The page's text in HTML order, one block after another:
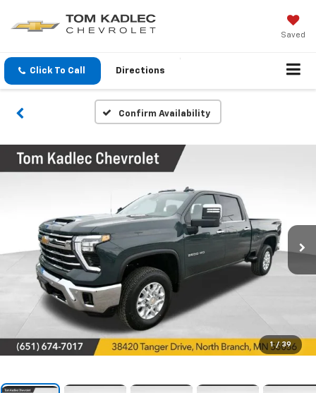
Saved
Click To Call Directions
Confirm Availability
1 / 39